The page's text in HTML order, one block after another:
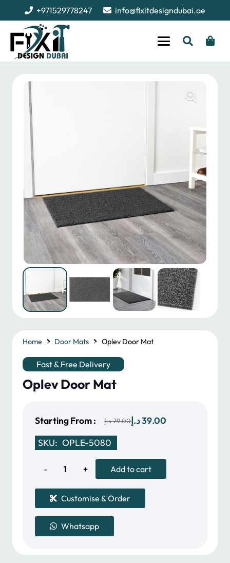
+971529778247 info@fixitdesigndubai.ae
Home Door Mats Oplev Door Mat
Fast & Free Delivery
Oplev Door Mat
Starting From : 79.00د.إ
Original
79.00 د.إ.
39.00د.إ
SKU: OPLE-5080
Oplev
Door
Mat
quantity
Add to cart
Customise & Order
Whatsapp